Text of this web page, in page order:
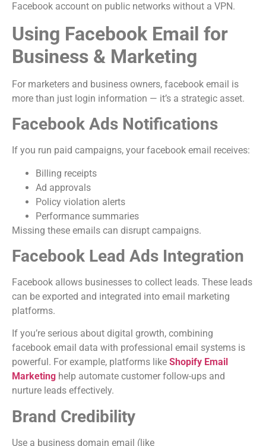
Facebook account on public networks without a VPN.
Using Facebook Email for
Business & Marketing
For marketers and business owners, facebook email is
more than just login information — it’s a strategic asset.
Facebook Ads Notifications
If you run paid campaigns, your facebook email receives:
Billing receipts
Ad approvals
Policy violation alerts
Performance summaries
Missing these emails can disrupt campaigns.
Facebook Lead Ads Integration
Facebook allows businesses to collect leads. These leads
can be exported and integrated into email marketing
platforms.
If you’re serious about digital growth, combining
facebook email data with professional email systems is
powerful. For example, platforms like Shopify Email
Marketing help automate customer follow-ups and
nurture leads effectively.
Brand Credibility
Use a business domain email (like